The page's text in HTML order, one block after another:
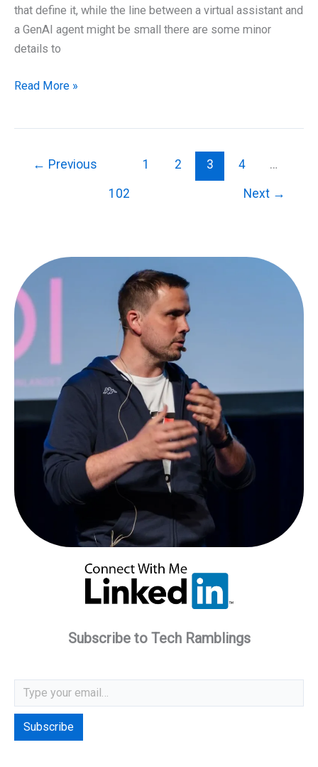
that define it, while the line between a virtual assistant and
a GenAI agent might be small there are some minor
details to
GenAI
Read More »
← Previous 1 2 3 4 …
102 Next →
Subscribe to Tech Ramblings
Type your email…
Subscribe